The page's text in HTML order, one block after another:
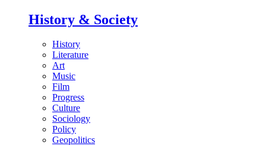
History & Society
History
Literature
Art
Music
Film
Progress
Culture
Sociology
Policy
Geopolitics